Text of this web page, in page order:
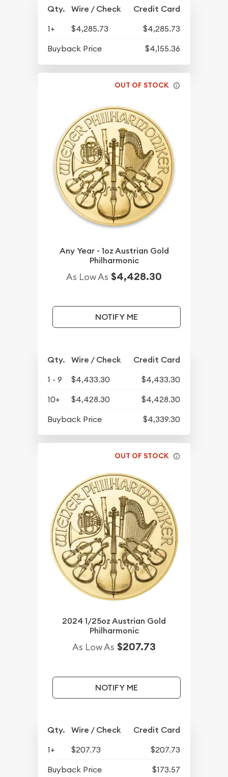
Qty. Wire / Check Credit Card
1+ $4,285.73
$4,285.73
Buyback Price
$4,155.36
OUT OF STOCK
Any Year - 1oz Austrian Gold
Philharmonic
As Low As $4,428.30
NOTIFY ME
Qty. Wire / Check Credit Card
1 - 9 $4,433.30
$4,433.30
10+
$4,428.30
$4,428.30
Buyback Price
$4,339.30
OUT OF STOCK
2024 1/25oz Austrian Gold
Philharmonic
As Low As $207.73
NOTIFY ME
Qty. Wire / Check Credit Card
1+ $207.73
$207.73
Buyback Price
$173.57